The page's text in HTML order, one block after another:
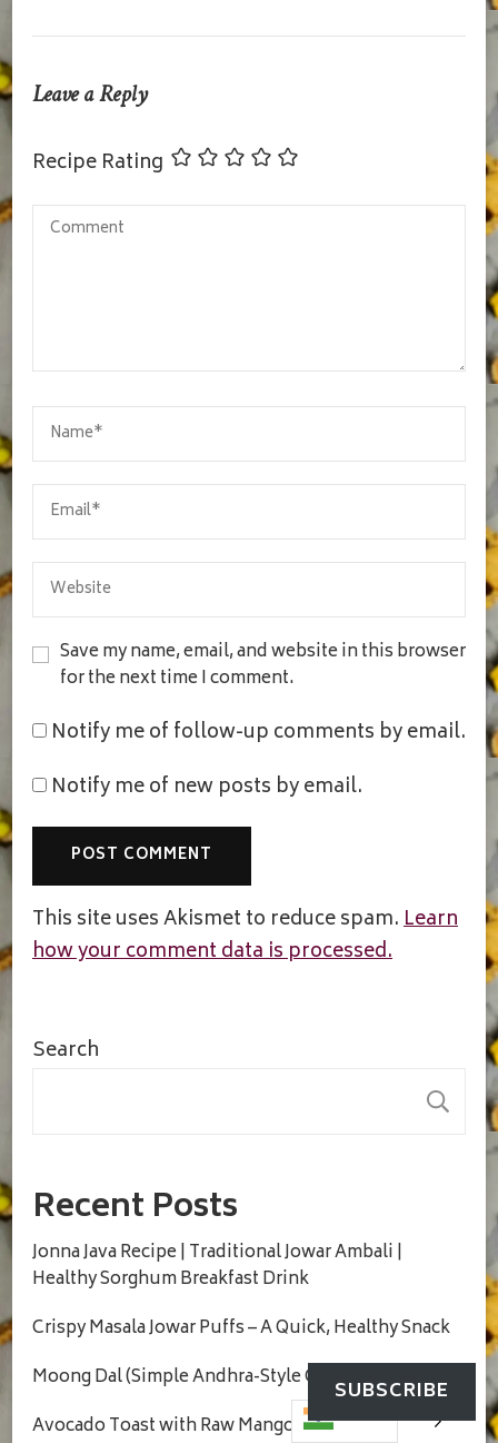
Leave a Reply
Recipe Rating
Save my name, email, and website in this browser
for the next time I comment.
Notify me of follow-up comments by email.
Notify me of new posts by email.
This site uses Akismet to reduce spam.Learn
how your comment data is processed.
Search
Recent Posts
Jonna Java Recipe | Traditional Jowar Ambali |
Healthy Sorghum Breakfast Drink
Crispy Masala Jowar Puffs – A Quick, Healthy Snack
Moong Dal (Simple Andhra-Style Comfort Dal)
Avocado Toast with Raw Mango Salsa
SUBSCRIBE